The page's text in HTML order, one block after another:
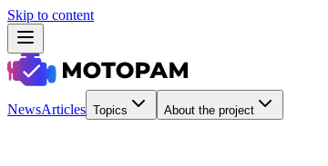
Skip to content
NewsArticles Topics About the project